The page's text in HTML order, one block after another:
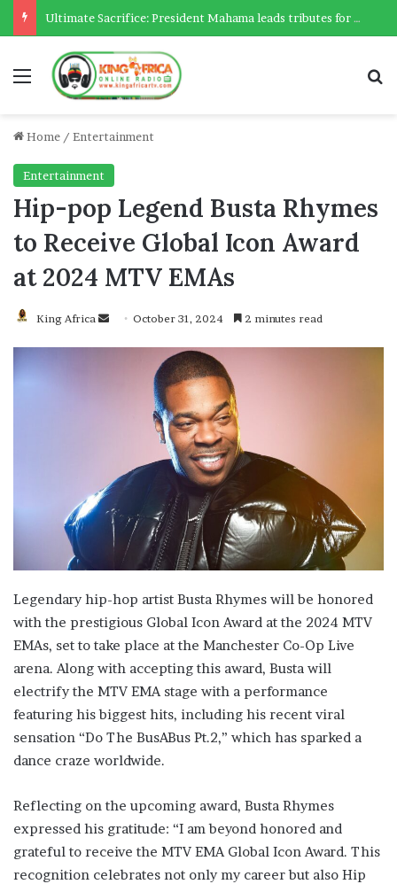
Ultimate Sacrifice: President Mahama leads tributes for 54 deceased Police officers lost between 2023-2025
Menu
Home / Entertainment
Entertainment
Hip-pop Legend Busta Rhymes
to Receive Global Icon Award
at 2024 MTV EMAs
King Africa
SendOctober 31, 2024 2 minutes read
Legendary hip-hop artist Busta Rhymes will be honored
with the prestigious Global Icon Award at the 2024 MTV
EMAs, set to take place at the Manchester Co-Op Live
arena. Along with accepting this award, Busta will
electrify the MTV EMA stage with a performance
featuring his biggest hits, including his recent viral
sensation “Do The BusABus Pt.2,” which has sparked a
dance craze worldwide.
Reflecting on the upcoming award, Busta Rhymes
expressed his gratitude: “I am beyond honored and
grateful to receive the MTV EMA Global Icon Award. This
recognition celebrates not only my career but also Hip